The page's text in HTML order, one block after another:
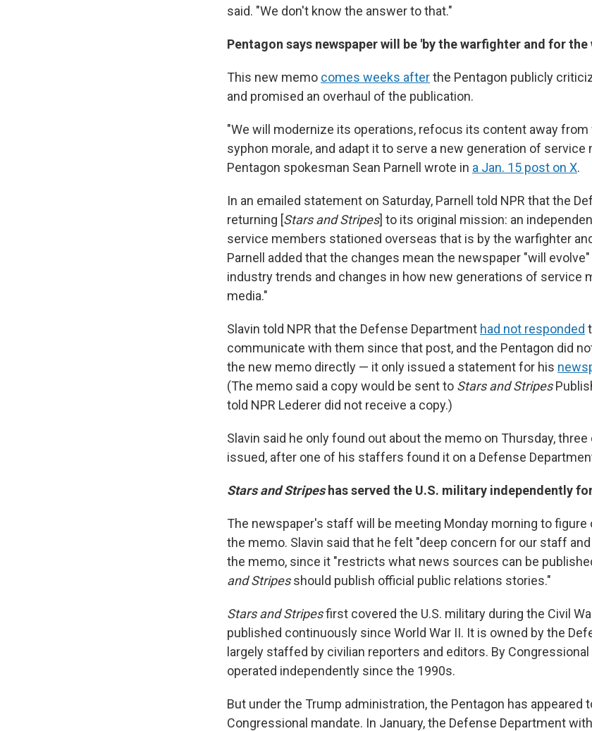
said. "We don't know the answer to that."
Pentagon says newspaper will be 'by the warfighter and for
This new memo comes weeks afterthe Pentagon publicly
and promised an overhaul of the publication.
"We will modernize its operations, refocus its content away
syphon morale, and adapt it to serve a new generation of service
Pentagon spokesman Sean Parnell wrote in a Jan. 15 post on X.
In an emailed statement on Saturday, Parnell told NPR that the
returning [Stars and Stripes] to its original mission: an
service members stationed overseas that is by the warfighter
Parnell added that the changes mean the newspaper "will
industry trends and changes in how new generations of service
media."
Slavin told NPR that the Defense Department had not responded
communicate with them since that post, and the Pentagon did
the new memo directly — it only issued a statement for his
(The memo said a copy would be sent to Stars and Stripes
told NPR Lederer did not receive a copy.)
Slavin said he only found out about the memo on Thursday,
issued, after one of his staffers found it on a Defense
Stars and Stripeshas served the U.S. military independently
The newspaper's staff will be meeting Monday morning to
the memo. Slavin said that he felt "deep concern for our staff
the memo, since it "restricts what news sources can be
and Stripesshould publish official public relations stories."
Stars and Stripesfirst covered the U.S. military during the Civil
published continuously since World War II. It is owned by the
largely staffed by civilian reporters and editors. By Congressional
operated independently since the 1990s.
But under the Trump administration, the Pentagon has appeared
Congressional mandate. In January, the Defense Department